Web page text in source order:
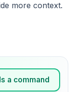
more context.
a command